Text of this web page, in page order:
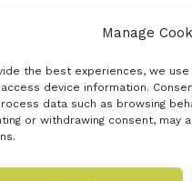
Manage
the best experiences, we
device information.
data such as browsing
or withdrawing consent,
or to attend one of its